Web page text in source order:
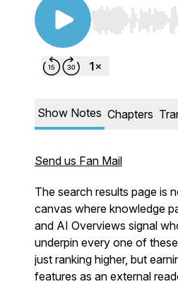
Use Left/Right
Show Notes Chapters
Send us Fan Mail
The search results page is
canvas where knowledge
and AI Overviews signal
underpin every one of
just ranking higher, but
features as an external